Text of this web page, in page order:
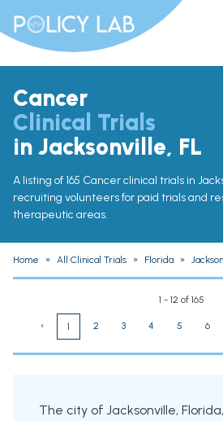
Cancer
Clinical Trials
in Jacksonville, FL
A listing of 165 Cancer clinical trials in
recruiting volunteers for paid trials and
therapeutic areas.
Home » All Clinical Trials » Florida »
1 - 12 of 165
‹ 1 2 3 4 5 6
The city of Jacksonville,